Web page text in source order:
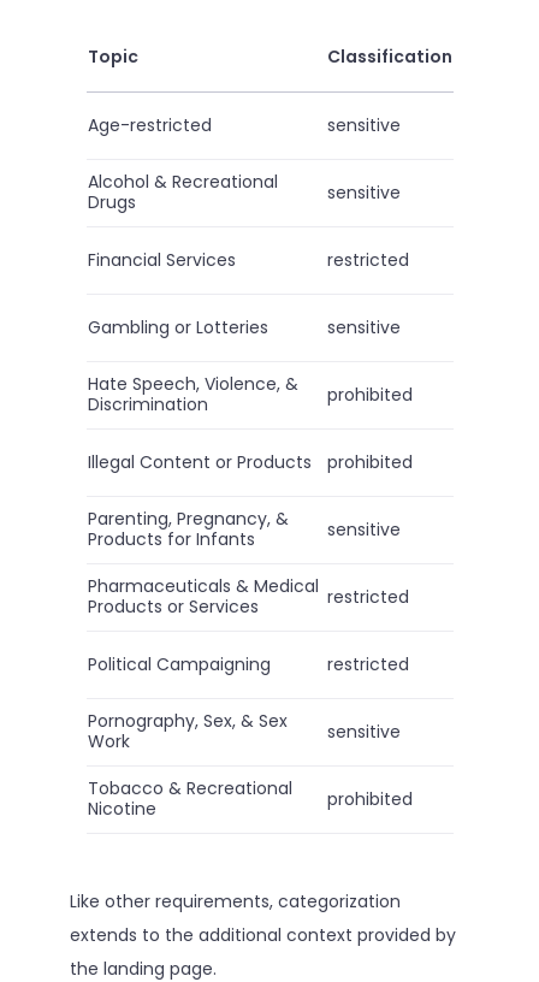
Topic Classification
Age-restricted sensitive
Alcohol & Recreational
Drugs
sensitive
Financial Services restricted
Gambling or Lotteries sensitive
Hate Speech, Violence, &
Discrimination
prohibited
Illegal Content or Products prohibited
Parenting, Pregnancy, &
Products for Infants
sensitive
Pharmaceuticals & Medical
Products or Services
restricted
Political Campaigning restricted
Pornography, Sex, & Sex
Work
sensitive
Tobacco & Recreational
Nicotine
prohibited
Like other requirements, categorization
extends to the additional context provided by
the landing page.